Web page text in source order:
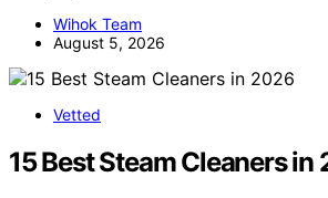
Wihok Team
August 5, 2026
Vetted
15 Best Steam Cleaners in